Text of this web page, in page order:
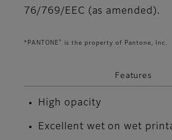
76/769/EEC (as amended).
*PANTONE ® is the property of Pantone, Inc.
Features
High opacity
Excellent wet on wet